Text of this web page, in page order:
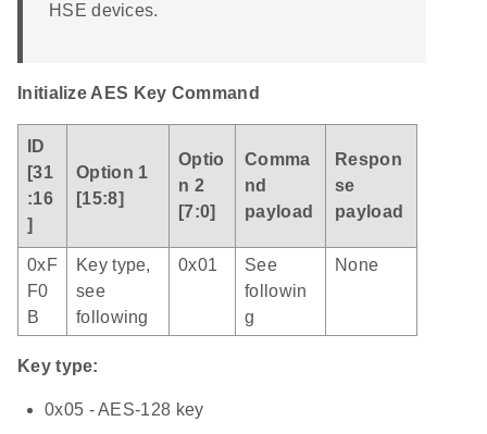
HSE devices.
Initialize AES Key Command
ID
[31
:16
]
Option 1
[15:8]
Optio
n 2
[7:0]
Comma
nd
payload
Respon
se
payload
0xF
F0
B
Key type,
see
following
0x01
See
followin
g
None
Key type:
0x05 - AES-128 key